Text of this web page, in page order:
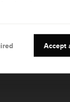
Accept